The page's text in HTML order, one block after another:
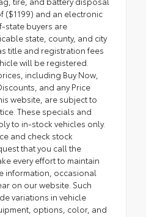
($1199) and an electronic
state buyers are
state, county, and city
title and registration fees
will be registered.
including Buy Now,
and any Price
website, are subject to
These specials and
to in-stock vehicles only.
and check stock
that you call the
every effort to maintain
information, occasional
on our website. Such
variations in vehicle
options, color, and